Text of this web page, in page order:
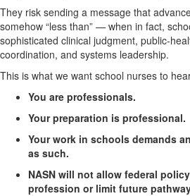
They risk sending a message that
somehow “less than” — when in fact,
sophisticated clinical judgment, public-
coordination, and systems leadership.
This is what we want school nurses to
You are professionals.
Your preparation is professional.
Your work in schools demands
as such.
NASN will not allow federal
profession or limit future